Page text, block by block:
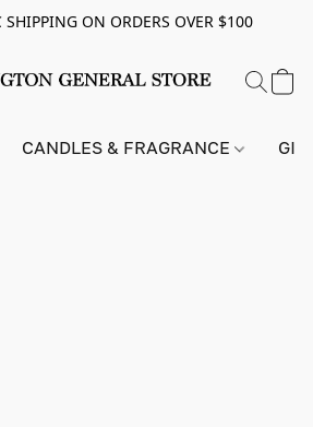
SHIPPING ON ORDERS OVER $100
CANDLES & FRAGRANCE